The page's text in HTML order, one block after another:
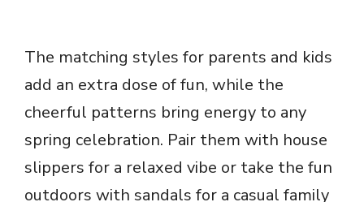
The matching styles for parents and kids
add an extra dose of fun, while the
cheerful patterns bring energy to any
spring celebration. Pair them with house
slippers for a relaxed vibe or take the fun
outdoors with sandals for a casual family